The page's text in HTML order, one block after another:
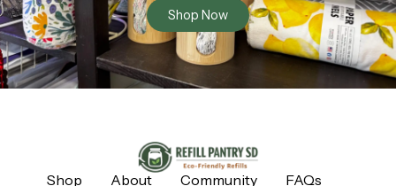
Shop Now
Shop About Community
FAQs